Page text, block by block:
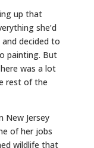
up that
she’d
decided to
painting. But
was a lot
rest of the
New Jersey
of her jobs
wildlife that